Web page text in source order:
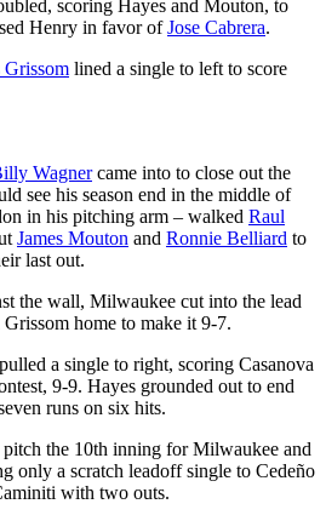
scoring Hayes and Mouton, to
Henry in favor ofJose Cabrera.
lined a single to left to score
Wagnercame into to close out the
see his season end in the middle of
in his pitching arm – walked Raul
James Mouton and Ronnie Belliard to
last out.
the wall, Milwaukee cut into the lead
Grissom home to make it 9-7.
a single to right, scoring Casanova
9-9. Hayes grounded out to end
runs on six hits.
pitch the 10th inning for Milwaukee and
only a scratch leadoff single to Cedeño
with two outs.